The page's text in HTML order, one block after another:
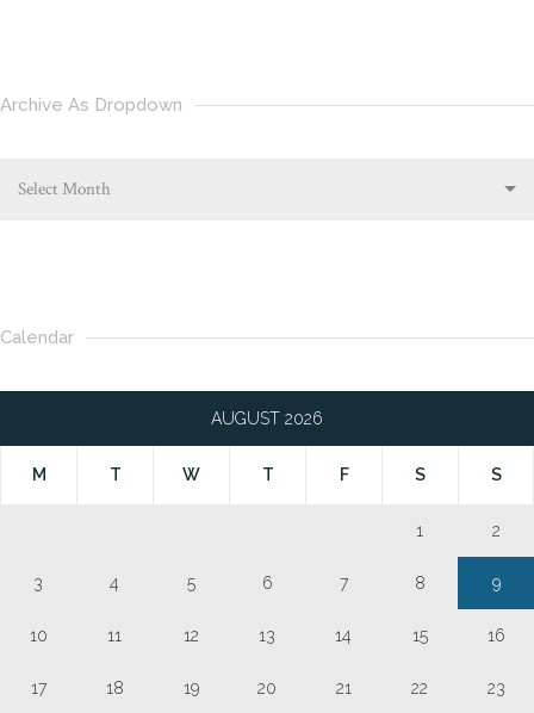
Archive As Dropdown
Select Month
Calendar
AUGUST 2026
M T W T F S S
1 2
3 4 5 6 7 8 9
10 11 12 13 14 15 16
17 18 19 20 21 22 23